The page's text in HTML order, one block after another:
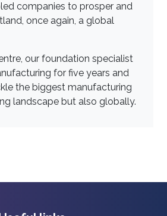
companies to prosper and
once again, a global
our foundation specialist
for five years and
the biggest manufacturing
landscape but also globally.